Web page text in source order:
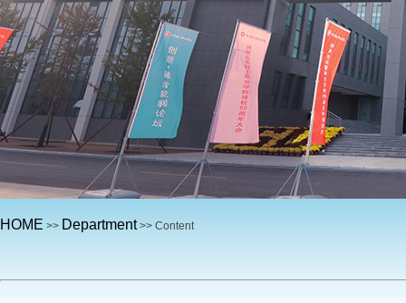
HOME >> Department>> Content